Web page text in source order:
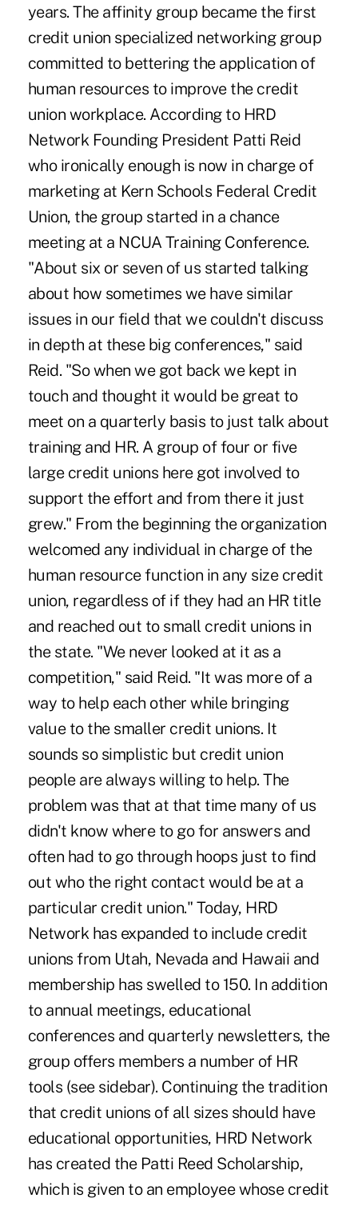
years. The affinity group became the first
credit union specialized networking group
committed to bettering the application of
human resources to improve the credit
union workplace. According to HRD
Network Founding President Patti Reid
who ironically enough is now in charge of
marketing at Kern Schools Federal Credit
Union, the group started in a chance
meeting at a NCUA Training Conference.
"About six or seven of us started talking
about how sometimes we have similar
issues in our field that we couldn't discuss
in depth at these big conferences," said
Reid. "So when we got back we kept in
touch and thought it would be great to
meet on a quarterly basis to just talk about
training and HR. A group of four or five
large credit unions here got involved to
support the effort and from there it just
grew." From the beginning the organization
welcomed any individual in charge of the
human resource function in any size credit
union, regardless of if they had an HR title
and reached out to small credit unions in
the state. "We never looked at it as a
competition," said Reid. "It was more of a
way to help each other while bringing
value to the smaller credit unions. It
sounds so simplistic but credit union
people are always willing to help. The
problem was that at that time many of us
didn't know where to go for answers and
often had to go through hoops just to find
out who the right contact would be at a
particular credit union." Today, HRD
Network has expanded to include credit
unions from Utah, Nevada and Hawaii and
membership has swelled to 150. In addition
to annual meetings, educational
conferences and quarterly newsletters, the
group offers members a number of HR
tools (see sidebar). Continuing the tradition
that credit unions of all sizes should have
educational opportunities, HRD Network
has created the Patti Reed Scholarship,
which is given to an employee whose credit